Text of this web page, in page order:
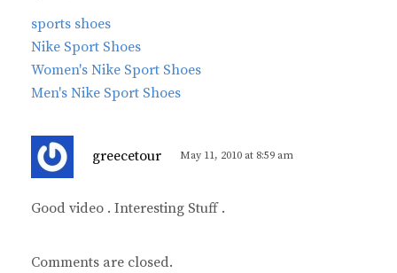
sports shoes
Nike Sport Shoes
Women's Nike Sport Shoes
Men's Nike Sport Shoes
greecetour
s
May 11, 2010 at 8:59 am
Good video . Interesting Stuff .
Comments are closed.